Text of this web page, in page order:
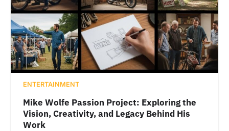
ENTERTAINMENT
Mike Wolfe Passion Project: Exploring the
Vision, Creativity, and Legacy Behind His
Work